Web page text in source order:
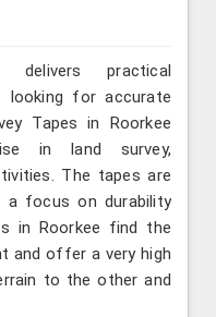
delivers practical
looking for accurate
Tapes in Roorkee
in land survey,
The tapes are
a focus on durability
in Roorkee find the
and offer a very high
to the other and